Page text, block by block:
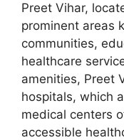
Preet Vihar,
prominent areas
communities,
healthcare
amenities, Preet
hospitals, which
medical centers
accessible